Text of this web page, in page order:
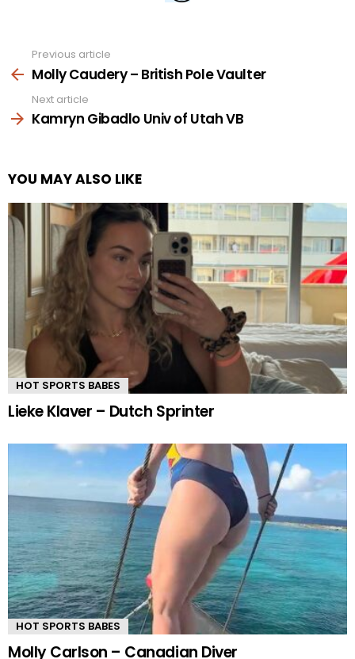
more
Previous article
Molly Caudery – British Pole Vaulter
Next article
Kamryn Gibadlo Univ of Utah VB
YOU MAY ALSO LIKE
HOT SPORTS BABES
Lieke Klaver – Dutch Sprinter
HOT SPORTS BABES
Molly Carlson – Canadian Diver